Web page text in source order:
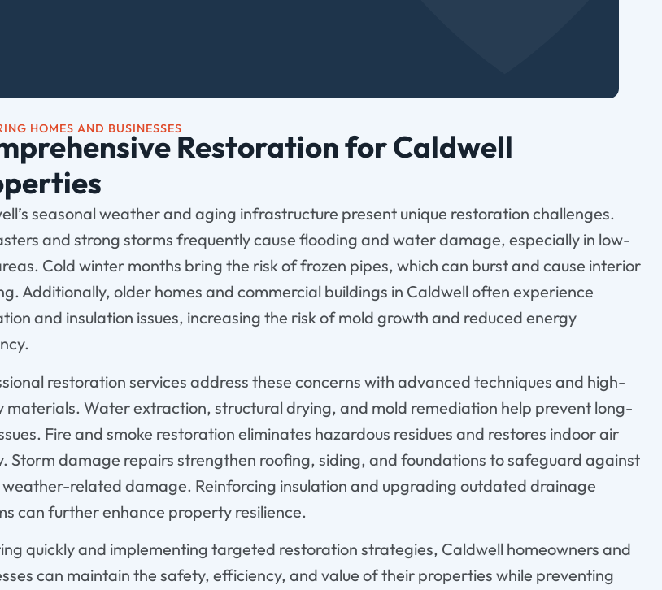
HOMES AND BUSINESSESRestoration for Caldwell
seasonal weather and aging infrastructure present unique restoration challenges.
and strong storms frequently cause flooding and water damage, especially in low-
Cold winter months bring the risk of frozen pipes, which can burst and cause interior
Additionally, older homes and commercial buildings in Caldwell often experience
and insulation issues, increasing the risk of mold growth and reduced energy
restoration services address these concerns with advanced techniques and high-
materials. Water extraction, structural drying, and mold remediation help prevent long-
Fire and smoke restoration eliminates hazardous residues and restores indoor air
Storm damage repairs strengthen roofing, siding, and foundations to safeguard against
related damage. Reinforcing insulation and upgrading outdated drainage
can further enhance property resilience.
quickly and implementing targeted restoration strategies, Caldwell homeowners and
can maintain the safety, efficiency, and value of their properties while preventing